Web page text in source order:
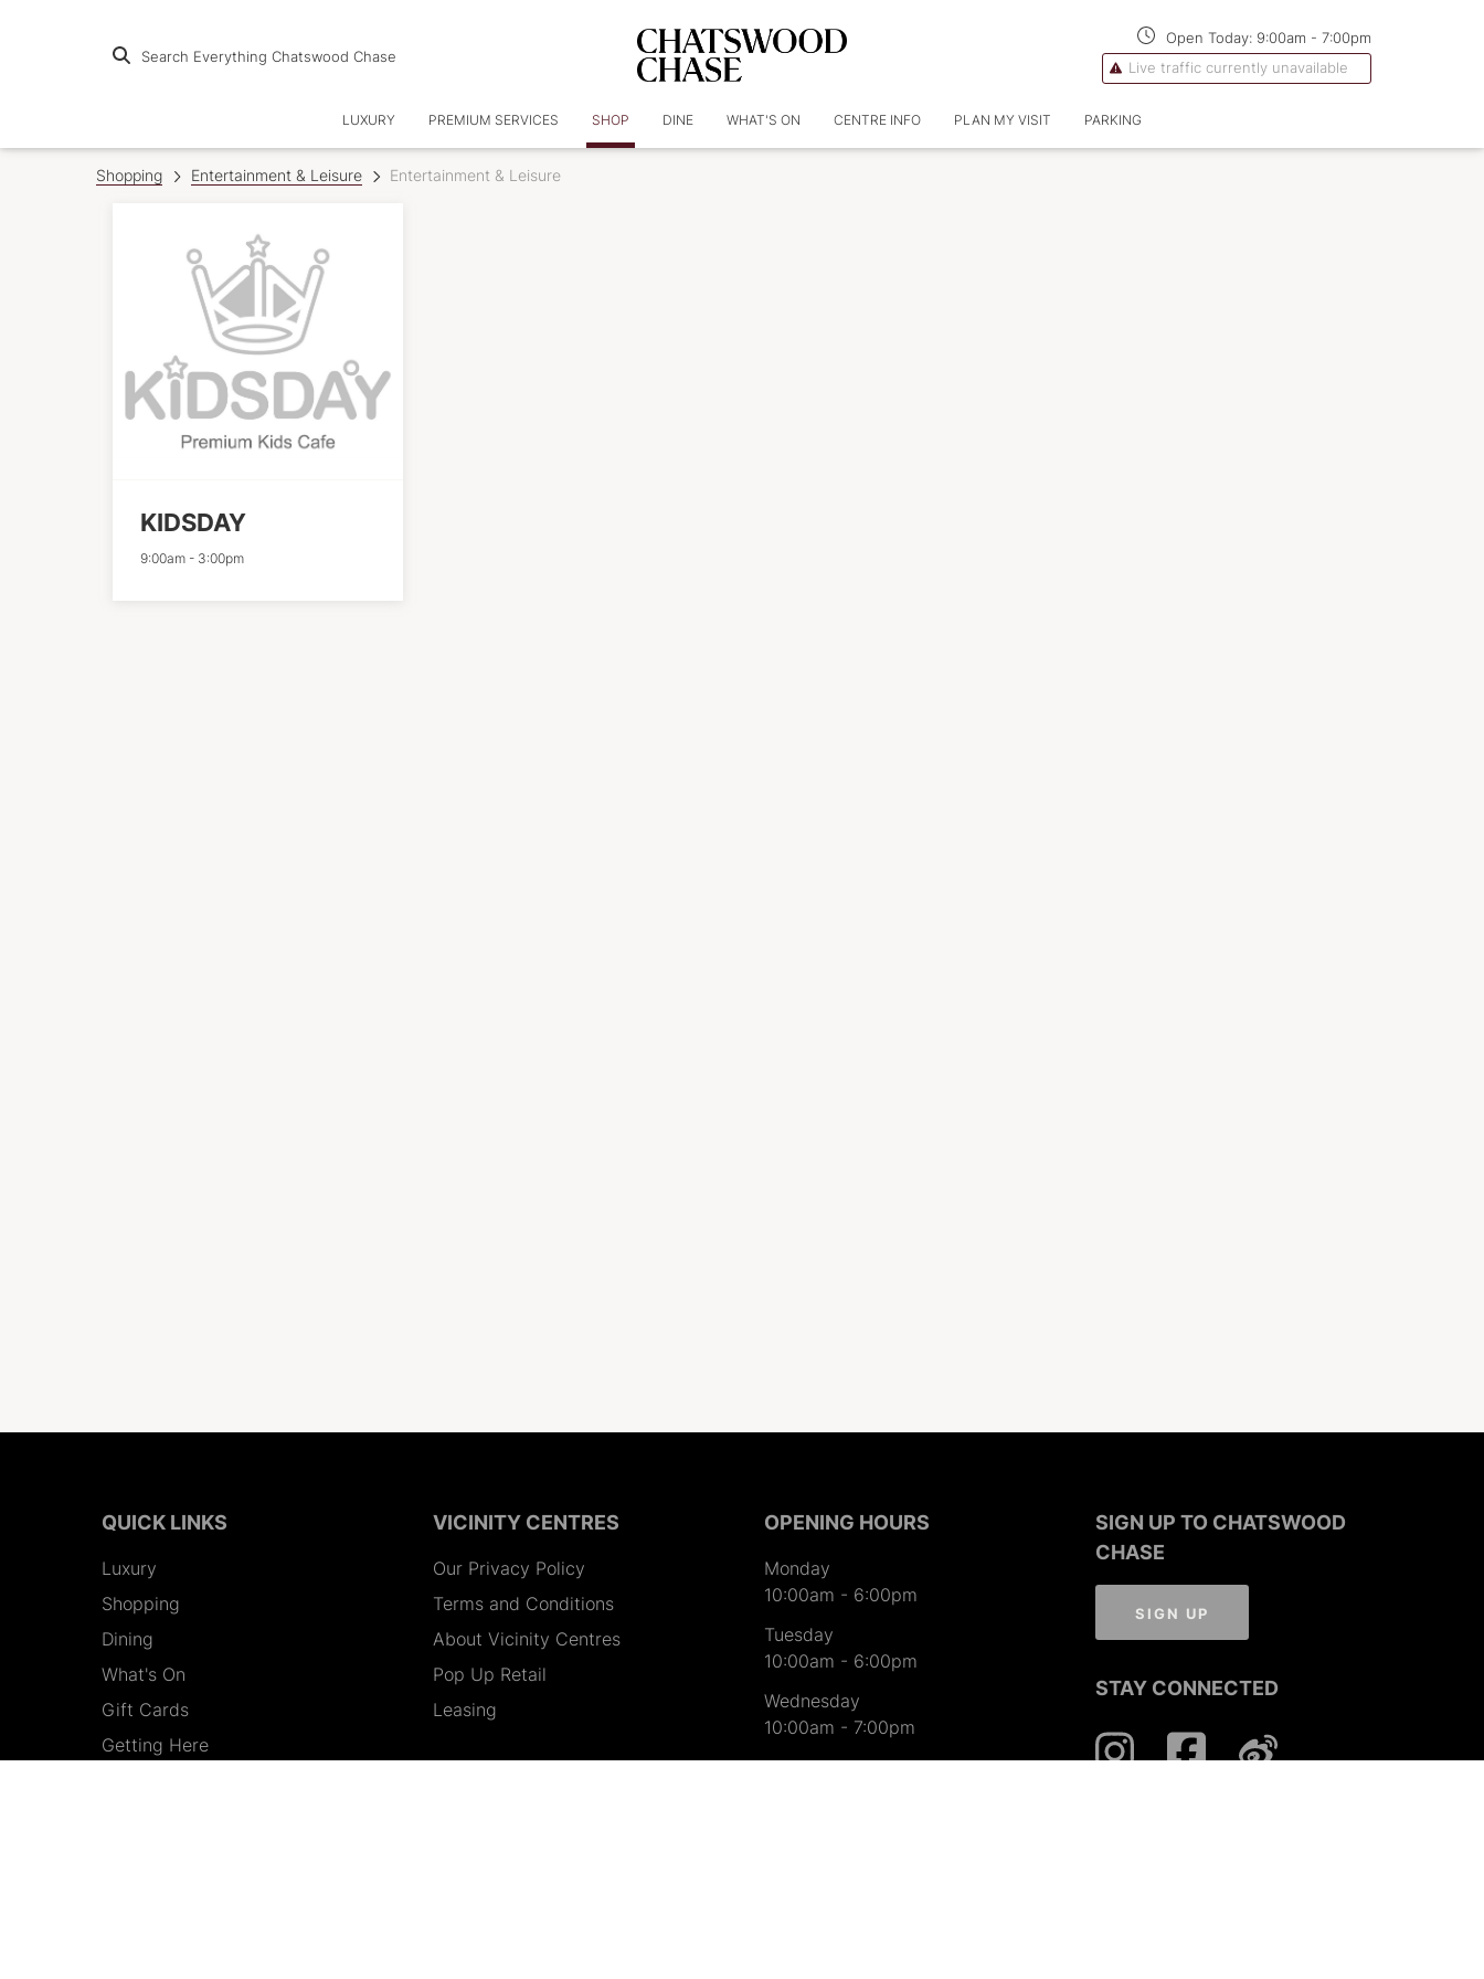
Search Everything Chatswood Chase
Open Today: 9:00am - 7:00pm
Live traffic currently unavailable
LUXURY PREMIUM SERVICES SHOP DINE WHAT'S ON CENTRE INFO PLAN MY VISIT PARKING
Shopping Entertainment & Leisure Entertainment & Leisure
KIDSDAY
9:00am - 3:00pm
QUICK LINKS
Luxury
Shopping
Dining
What's On
Gift Cards
Getting Here
VICINITY CENTRES
Our Privacy Policy
Terms and Conditions
About Vicinity Centres
Pop Up Retail
Leasing
OPENING HOURS
Monday
10:00am - 6:00pm
Tuesday
10:00am - 6:00pm
Wednesday
10:00am - 7:00pm
Thursday
SIGN UP TO CHATSWOOD
CHASE
SIGN UP
STAY CONNECTED